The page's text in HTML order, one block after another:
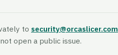
to security@orcaslicer.com
open a public issue.